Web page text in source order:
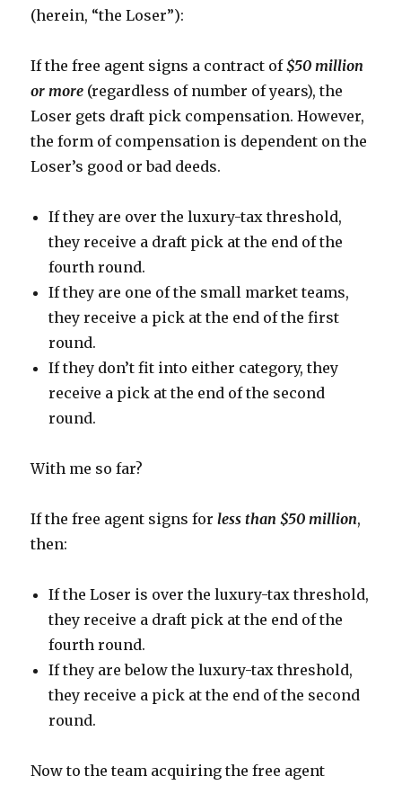
(herein, “the Loser”):
If the free agent signs a contract of$50 million
or more (regardless of number of years), the
Loser gets draft pick compensation. However,
the form of compensation is dependent on the
Loser’s good or bad deeds.
If they are over the luxury-tax threshold,
they receive a draft pick at the end of the
fourth round.
If they are one of the small market teams,
they receive a pick at the end of the first
round.
If they don’t fit into either category, they
receive a pick at the end of the second
round.
With me so far?
If the free agent signs forless than $50 million,
then:
If the Loser is over the luxury-tax threshold,
they receive a draft pick at the end of the
fourth round.
If they are below the luxury-tax threshold,
they receive a pick at the end of the second
round.
Now to the team acquiring the free agent